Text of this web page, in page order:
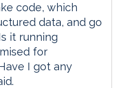
code, which
data, and go
it running
for
I got any